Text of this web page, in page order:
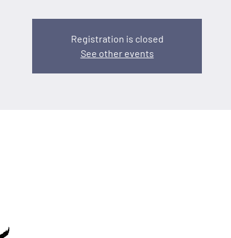
Registration is closed
See other events